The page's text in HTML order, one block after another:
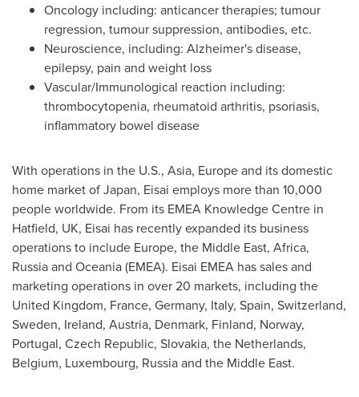
Oncology including: anticancer therapies; tumour
regression, tumour suppression, antibodies, etc.
Neuroscience, including: Alzheimer's disease,
epilepsy, pain and weight loss
Vascular/Immunological reaction including:
thrombocytopenia, rheumatoid arthritis, psoriasis,
inflammatory bowel disease
With operations in the U.S., Asia, Europeand its domestic
home market ofJapan, Eisai employs more than 10,000
people worldwide. From its EMEA Knowledge Centre in
Hatfield, UK, Eisai has recently expanded its business
operations to include Europe, the Middle East, Africa,
Russiaand Oceania (EMEA). Eisai EMEA has sales and
marketing operations in over 20 markets, including the
United Kingdom, France, Germany, Italy, Spain, Switzerland,
Sweden, Ireland, Austria, Denmark, Finland, Norway,
Portugal, Czech Republic, Slovakia, the Netherlands,
Belgium, Luxembourg, Russiaand the Middle East.